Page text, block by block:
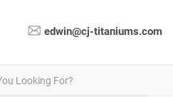
edwin@cj-titaniums.com